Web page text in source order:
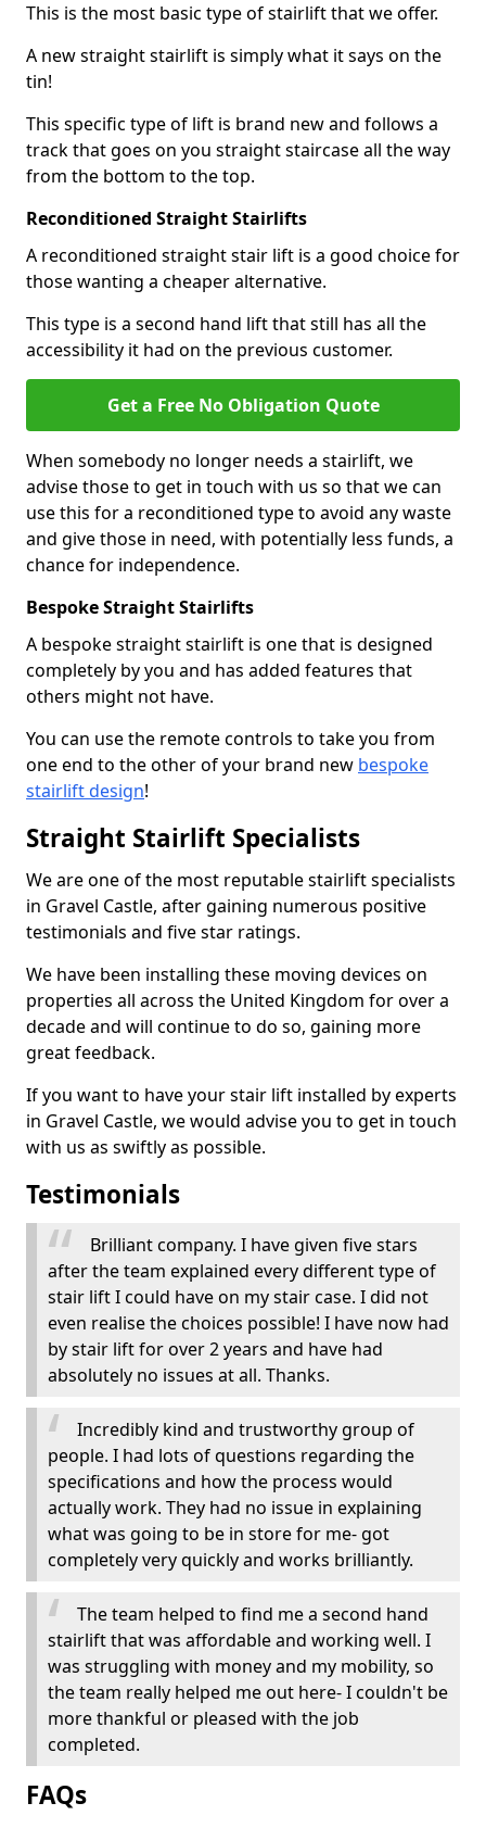
This is the most basic type of stairlift that we offer.
A new straight stairlift is simply what it says on the
tin!
This specific type of lift is brand new and follows a
track that goes on you straight staircase all the way
from the bottom to the top.
Reconditioned Straight Stairlifts
A reconditioned straight stair lift is a good choice for
those wanting a cheaper alternative.
This type is a second hand lift that still has all the
accessibility it had on the previous customer.
Get a Free No Obligation Quote
When somebody no longer needs a stairlift, we
advise those to get in touch with us so that we can
use this for a reconditioned type to avoid any waste
and give those in need, with potentially less funds, a
chance for independence.
Bespoke Straight Stairlifts
A bespoke straight stairlift is one that is designed
completely by you and has added features that
others might not have.
You can use the remote controls to take you from
one end to the other of your brand new bespoke
stairlift design!
Straight Stairlift Specialists
We are one of the most reputable stairlift specialists
in Gravel Castle, after gaining numerous positive
testimonials and five star ratings.
We have been installing these moving devices on
properties all across the United Kingdom for over a
decade and will continue to do so, gaining more
great feedback.
If you want to have your stair lift installed by experts
in Gravel Castle, we would advise you to get in touch
with us as swiftly as possible.
Testimonials
Brilliant company. I have given five stars
after the team explained every different type of
stair lift I could have on my stair case. I did not
even realise the choices possible! I have now had
by stair lift for over 2 years and have had
absolutely no issues at all. Thanks.
Incredibly kind and trustworthy group of
people. I had lots of questions regarding the
specifications and how the process would
actually work. They had no issue in explaining
what was going to be in store for me- got
completely very quickly and works brilliantly.
The team helped to find me a second hand
stairlift that was affordable and working well. I
was struggling with money and my mobility, so
the team really helped me out here- I couldn't be
more thankful or pleased with the job
completed.
FAQs